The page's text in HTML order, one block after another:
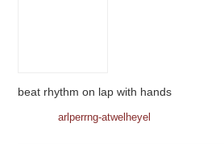
beat rhythm on lap with hands
arlperrng-atwelheyel